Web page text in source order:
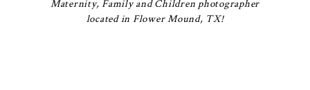
Maternity, Family and Children photographer
located in Flower Mound, TX!